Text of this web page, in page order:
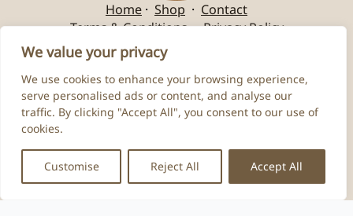
We value your privacy
We use cookies to enhance your browsing experience,
serve personalised ads or content, and analyse our
traffic. By clicking "Accept All", you consent to our use of
cookies.
Customise Reject All Accept All
Home · Shop · Contact
Terms & Conditions·Privacy Policy